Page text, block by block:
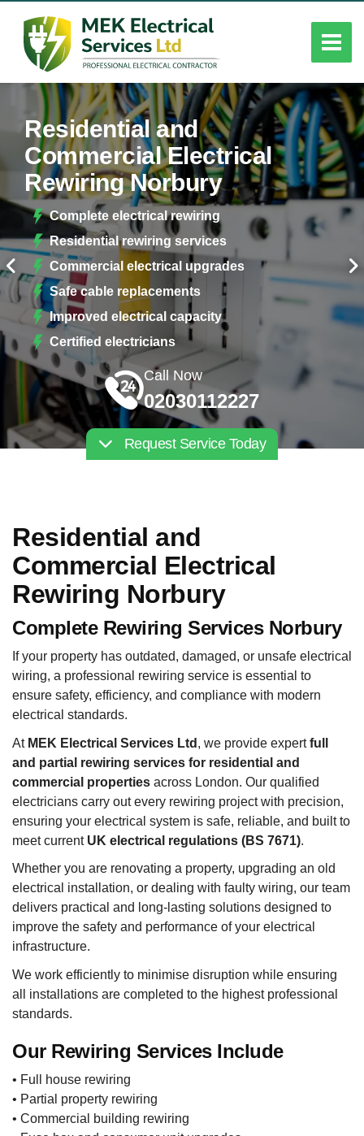
Residential and
Commercial Electrical
Rewiring Norbury
Complete electrical rewiring
Residential rewiring services
Commercial electrical upgrades
Safe cable replacements
Improved electrical capacity
Certified electricians
Call Now
02030112227
Request Service Today
Residential and
Commercial Electrical
Rewiring Norbury
Complete Rewiring Services Norbury
If your property has outdated, damaged, or unsafe electrical
wiring, a professional rewiring service is essential to
ensure safety, efficiency, and compliance with modern
electrical standards.
At MEK Electrical Services Ltd , we provide expertfull
and partial rewiring services for residential and
commercial properties across London. Our qualified
electricians carry out every rewiring project with precision,
ensuring your electrical system is safe, reliable, and built to
meet current UK electrical regulations (BS 7671).
Whether you are renovating a property, upgrading an old
electrical installation, or dealing with faulty wiring, our team
delivers practical and long-lasting solutions designed to
improve the safety and performance of your electrical
infrastructure.
We work efficiently to minimise disruption while ensuring
all installations are completed to the highest professional
standards.
Our Rewiring Services Include
• Full house rewiring
• Partial property rewiring
• Commercial building rewiring